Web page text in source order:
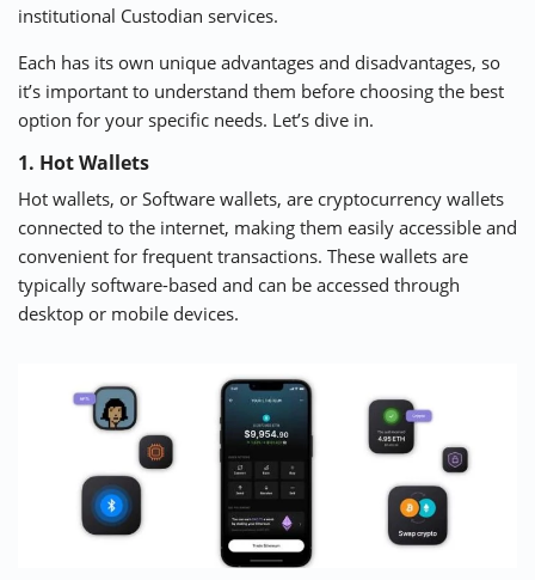
institutional Custodian services.
Each has its own unique advantages and disadvantages, so
it’s important to understand them before choosing the best
option for your specific needs. Let’s dive in.
1. Hot Wallets
Hot wallets, or Software wallets, are cryptocurrency wallets
connected to the internet, making them easily accessible and
convenient for frequent transactions. These wallets are
typically software-based and can be accessed through
desktop or mobile devices.